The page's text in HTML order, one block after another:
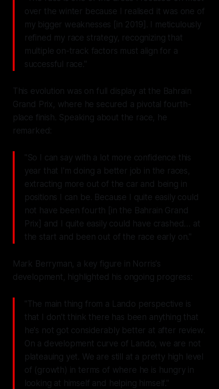
over the winter because I realised it was one of
my bigger weaknesses [in 2019]. I meticulously
refined my race strategy, recognizing that
multiple on-track factors must align for a
successful race."
This evolution was on full display at the Bahrain
Grand Prix, where he secured a pivotal fourth-
place finish. Speaking about the race, he
remarked:
"So I can say with a lot more confidence this
year that I'm doing a better job in the races,
extracting more out of the car and being in
positions I can be. Because I quite easily could
not have been fourth [in the Bahrain Grand
Prix] and I quite easily could have crashed… at
the start and been out of the race early on."
Mark Berryman, a key figure in Norris's
development, highlighted his ongoing progress:
"The main thing from a Lando perspective is
that I don't think there has been anything that
he's not got considerably better at after review.
On a development curve of Lando, we are not
plateauing yet. We are still at a pretty high level
of (growth) in terms of where he is hungry in
looking at himself and helping himself."